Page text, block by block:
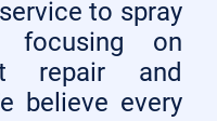
to spray
focusing on
repair and
believe every